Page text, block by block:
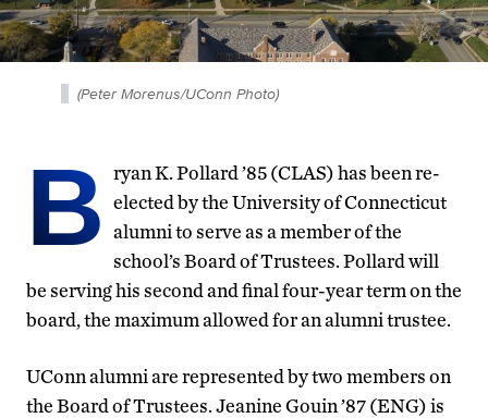
(Peter Morenus/UConn Photo)
B ryan K. Pollard ’85 (CLAS) has been re-
elected by the University of Connecticut
alumni to serve as a member of the
school’s Board of Trustees. Pollard will
be serving his second and final four-year term on the
board, the maximum allowed for an alumni trustee.
UConn alumni are represented by two members on
the Board of Trustees. Jeanine Gouin ’87 (ENG) is